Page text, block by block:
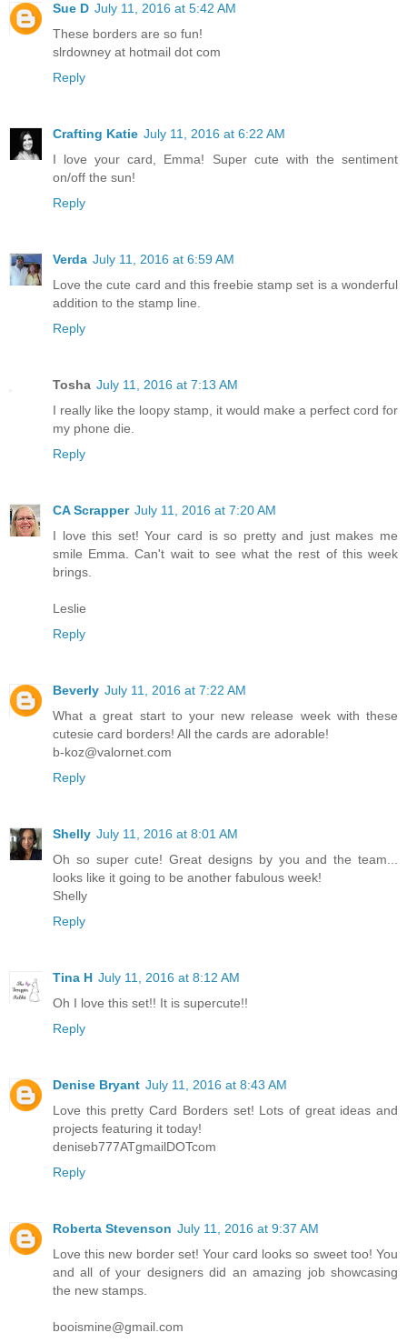
Sue D July 11, 2016 at 5:42 AM
These borders are so fun!
slrdowney at hotmail dot com
Reply
Crafting Katie July 11, 2016 at 6:22 AM
I love your card, Emma! Super cute with the sentiment
on/off the sun!
Reply
Verda July 11, 2016 at 6:59 AM
Love the cute card and this freebie stamp set is a wonderful
addition to the stamp line.
Reply
Tosha July 11, 2016 at 7:13 AM
I really like the loopy stamp, it would make a perfect cord for
my phone die.
Reply
CA Scrapper July 11, 2016 at 7:20 AM
I love this set! Your card is so pretty and just makes me
smile Emma. Can't wait to see what the rest of this week
brings.
Leslie
Reply
Beverly July 11, 2016 at 7:22 AM
What a great start to your new release week with these
cutesie card borders! All the cards are adorable!
b-koz@valornet.com
Reply
Shelly July 11, 2016 at 8:01 AM
Oh so super cute! Great designs by you and the team...
looks like it going to be another fabulous week!
Shelly
Reply
Tina H July 11, 2016 at 8:12 AM
Oh I love this set!! It is supercute!!
Reply
Denise Bryant July 11, 2016 at 8:43 AM
Love this pretty Card Borders set! Lots of great ideas and
projects featuring it today!
deniseb777ATgmailDOTcom
Reply
Roberta Stevenson July 11, 2016 at 9:37 AM
Love this new border set! Your card looks so sweet too! You
and all of your designers did an amazing job showcasing
the new stamps.
booismine@gmail.com